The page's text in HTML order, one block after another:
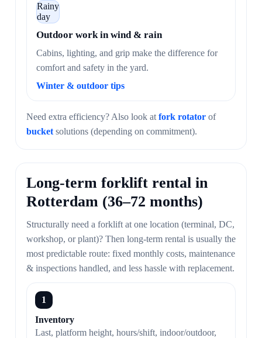
Rainy
day
Outdoor work in wind & rain
Cabins, lighting, and grip make the difference for
comfort and safety in the yard.
Winter & outdoor tips
Need extra efficiency? Also look at fork rotator of
bucket solutions (depending on commitment).
Long-term forklift rental in
Rotterdam (36–72 months)
Structurally need a forklift at one location (terminal, DC,
workshop, or plant)? Then long-term rental is usually the
most predictable route: fixed monthly costs, maintenance
& inspections handled, and less hassle with replacement.
1
Inventory
Last, platform height, hours/shift, indoor/outdoor,